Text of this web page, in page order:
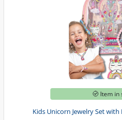
Item in
Kids Unicorn Jewelry Set